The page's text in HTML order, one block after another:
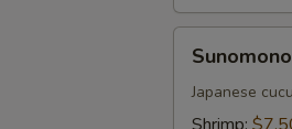
Sunomono
Japanese